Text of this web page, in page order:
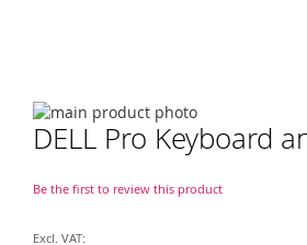
Skip
to
the
of
Skip
to
beginning
DELL Pro Keyboard
Be the first to review this product
Special